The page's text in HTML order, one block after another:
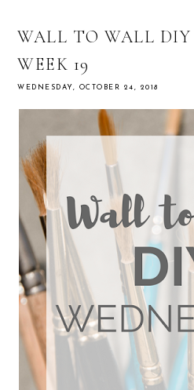
WALL TO WALL DIY
WEEK 19
WEDNESDAY, OCTOBER 24, 2018